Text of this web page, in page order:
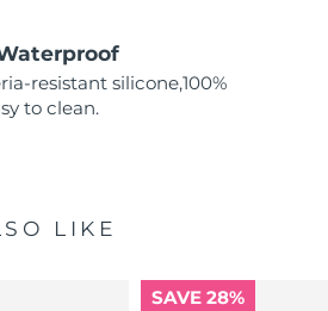
resistant silicone,100%
to clean.
LIKE
SAVE 28%